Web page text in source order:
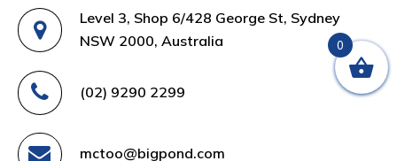
Level 3, Shop 6/428 George St, Sydney
NSW 2000, Australia
(02) 9290 2299
mctoo@bigpond.com
0